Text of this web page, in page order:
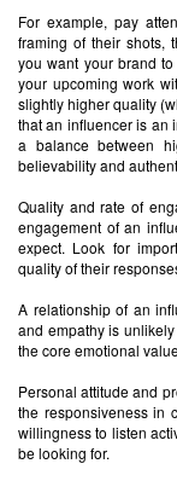
For example, pay
framing of their shots,
you want your brand
your upcoming work
slightly higher quality
that an influencer is an
a balance between
believability and
Quality and rate of
engagement of an
expect. Look for
quality of their
A relationship of an
and empathy is
the core emotional
Personal attitude and
the responsiveness in
willingness to listen
be looking for.